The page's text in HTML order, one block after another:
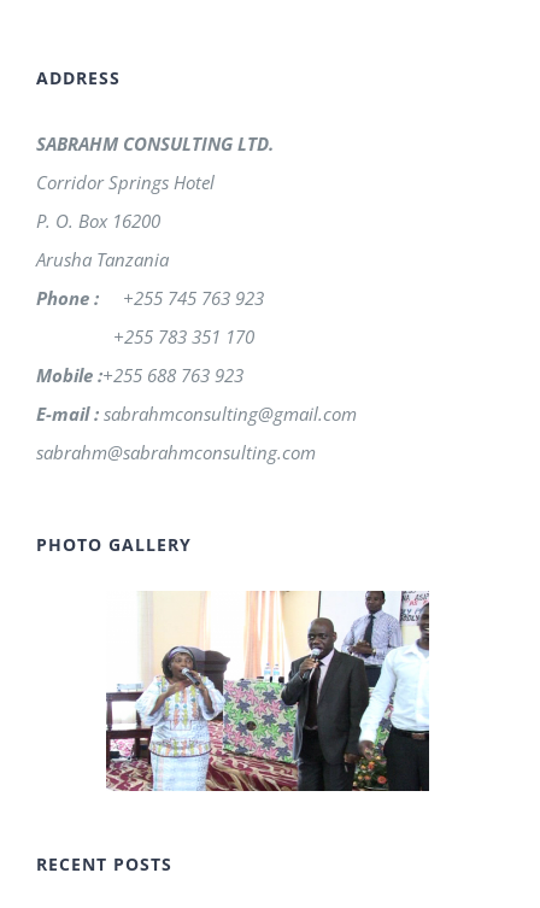
ADDRESS
SABRAHM CONSULTING LTD.
Corridor Springs Hotel
P. O. Box 16200
Arusha Tanzania
Phone : +255 745 763 923
+255 783 351 170
Mobile :+255 688 763 923
E-mail : sabrahmconsulting@gmail.com
sabrahm@sabrahmconsulting.com
PHOTO GALLERY
RECENT POSTS